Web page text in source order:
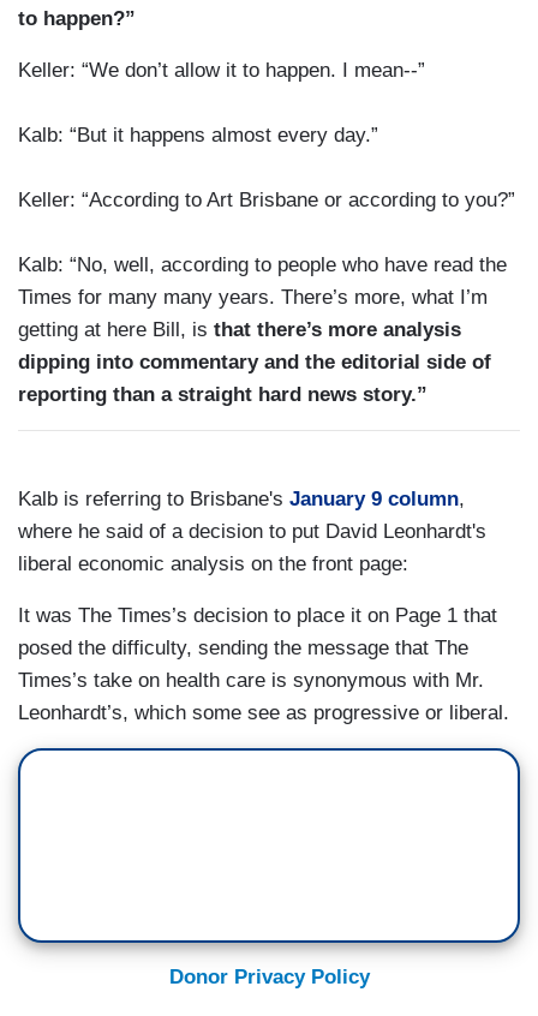
to happen?”
Keller: “We don’t allow it to happen. I mean--”
Kalb: “But it happens almost every day.”
Keller: “According to Art Brisbane or according to you?”
Kalb: “No, well, according to people who have read the
Times for many many years. There’s more, what I’m
getting at here Bill, is that there’s more analysis
dipping into commentary and the editorial side of
reporting than a straight hard news story.”
Kalb is referring to Brisbane's January 9 column,
where he said of a decision to put David Leonhardt's
liberal economic analysis on the front page:
It was The Times’s decision to place it on Page 1 that
posed the difficulty, sending the message that The
Times’s take on health care is synonymous with Mr.
Leonhardt’s, which some see as progressive or liberal.
Donor Privacy Policy